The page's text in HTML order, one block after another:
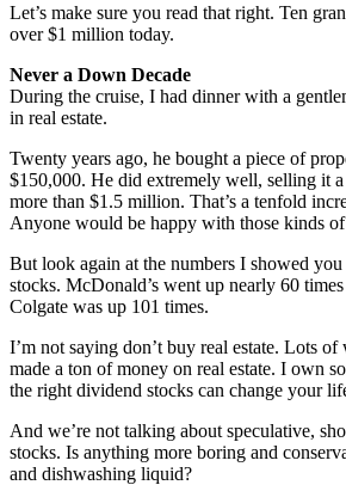
Let’s make sure you read that right. Ten
over $1 million today.
Never a Down Decade
During the cruise, I had dinner with a
in real estate.
Twenty years ago, he bought a piece of
$150,000. He did extremely well, selling it
more than $1.5 million. That’s a tenfold
Anyone would be happy with those kinds of
But look again at the numbers I showed
stocks. McDonald’s went up nearly 60
Colgate was up 101 times.
I’m not saying don’t buy real estate. Lots
made a ton of money on real estate. I own
the right dividend stocks can change your
And we’re not talking about speculative,
stocks. Is anything more boring and
and dishwashing liquid?